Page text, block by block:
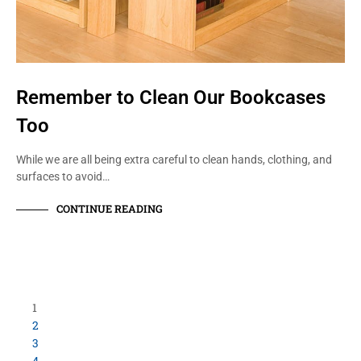
Remember to Clean Our Bookcases
Too
While we are all being extra careful to clean hands, clothing, and
surfaces to avoid…
CONTINUE READING
Load More Items